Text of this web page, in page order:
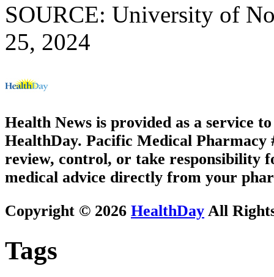
SOURCE: University of
25, 2024
Health News is provided as a service
HealthDay. Pacific Medical Pharmacy
review, control, or take responsibility
medical advice directly from your
Copyright © 2026 HealthDay All
Tags